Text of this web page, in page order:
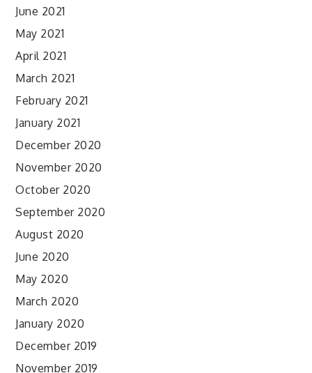
June 2021
May 2021
April 2021
March 2021
February 2021
January 2021
December 2020
November 2020
October 2020
September 2020
August 2020
June 2020
May 2020
March 2020
January 2020
December 2019
November 2019